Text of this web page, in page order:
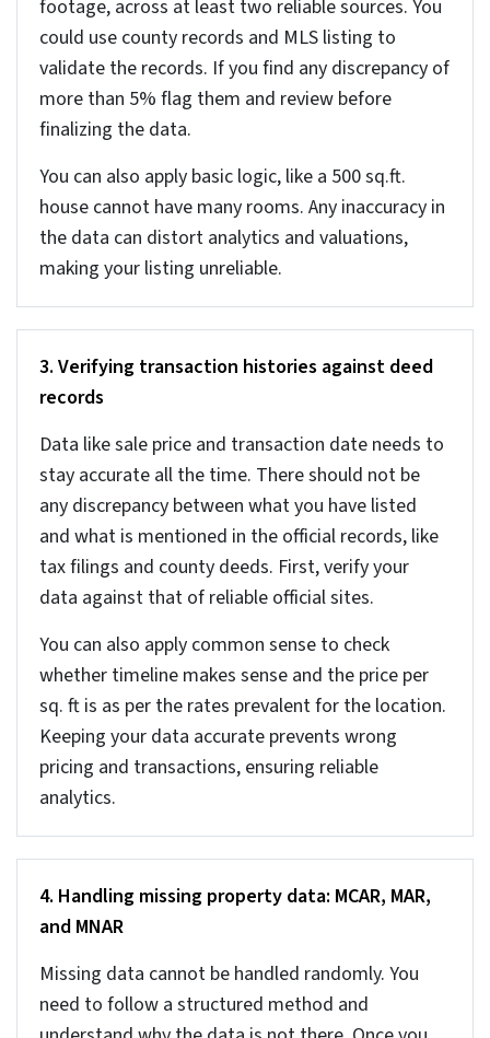
inaccuracy in personal records or ownership details can
lead to compliance risks.
It is important to check data at the entry level itself
rather than cleaning it later. It costs much less when
you fix the data issues early, rather than fixing later.
7 Core real estate data
cleaning strategies
Here are a few proven ways that help you create the
basic data quality foundation required for any AI
system to work effectively.
1. Address standardization and geocoding
validation
Addresses link records across different real estate
sources. It is the primary key that connects MLS,
assessor, and tax databases. And if the address
records don’t match correctly. The strategy to
avoid this would be to standardize property
addresses. It is a good idea to break addresses
into parts like street, city, state or ZIP.